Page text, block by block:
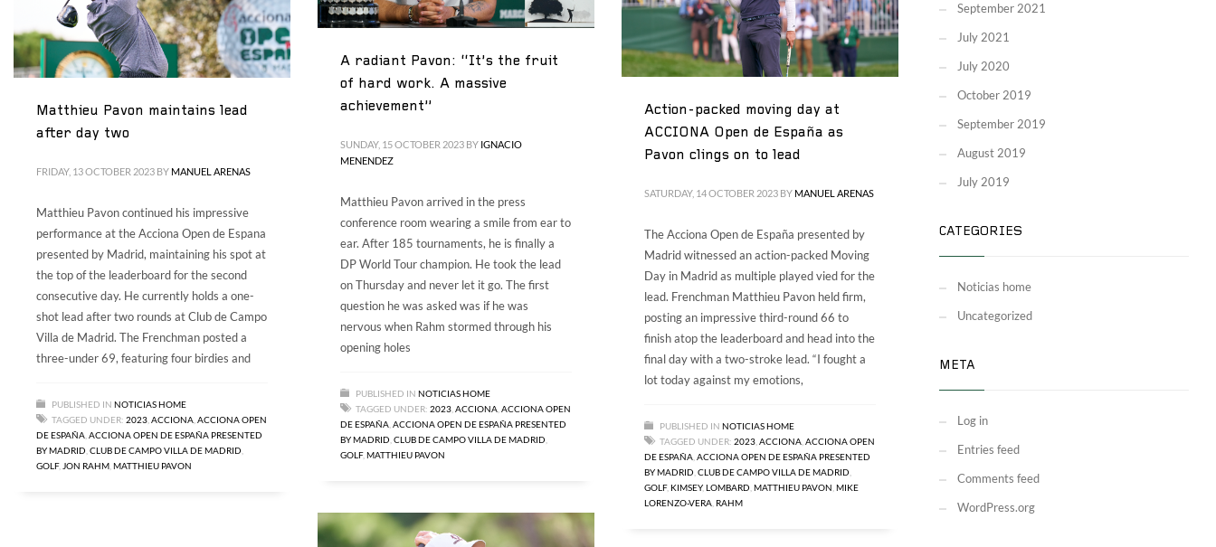
A radiant Pavon: “It’s the fruit
of hard work. A massive
achievement”
SUNDAY, 15 OCTOBER 2023 BY IGNACIO
MENENDEZ
Matthieu Pavon arrived in the press
conference room wearing a smile from ear to
ear. After 185 tournaments, he is finally a
DP World Tour champion. He took the lead
on Thursday and never let it go. The first
question he was asked was if he was
nervous when Rahm stormed through his
opening holes
PUBLISHED IN NOTICIAS HOME
TAGGED UNDER: 2023 ACCIONA ACCIONA OPEN
DE ESPAÑA ACCIONA OPEN DE ESPAÑA PRESENTED
BY MADRID CLUB DE CAMPO VILLA DE MADRID
GOLF, MATTHIEU PAVON
Action-packed moving day at
ACCIONA Open de España as
Pavon clings on to lead
SATURDAY, 14 OCTOBER 2023 BY MANUEL ARENAS
The Acciona Open de España presented by
Madrid witnessed an action-packed Moving
Day in Madrid as multiple played vied for the
lead. Frenchman Matthieu Pavon held firm,
posting an impressive third-round 66 to
finish atop the leaderboard and head into the
final day with a two-stroke lead. “I fought a
lot today against my emotions,
PUBLISHED IN NOTICIAS HOME
TAGGED UNDER: 2023 ACCIONA ACCIONA OPEN
DE ESPAÑA ACCIONA OPEN DE ESPAÑA PRESENTED
BY MADRID CLUB DE CAMPO VILLA DE MADRID
GOLF, KIMSEY, LOMBARD MATTHIEU PAVON MIKE
LORENZO-VERA RAHM
Matthieu Pavon maintains lead
after day two
FRIDAY, 13 OCTOBER 2023 BY MANUEL ARENAS
Matthieu Pavon continued his impressive
performance at the Acciona Open de Espana
presented by Madrid, maintaining his spot at
the top of the leaderboard for the second
consecutive day. He currently holds a one-
shot lead after two rounds at Club de Campo
Villa de Madrid. The Frenchman posted a
three-under 69, featuring four birdies and
PUBLISHED IN NOTICIAS HOME
TAGGED UNDER: 2023 ACCIONA ACCIONA OPEN
DE ESPAÑA ACCIONA OPEN DE ESPAÑA PRESENTED
BY MADRID CLUB DE CAMPO VILLA DE MADRID
GOLF, JON RAHM MATTHIEU PAVON
September 2021
July 2021
July 2020
October 2019
September 2019
August 2019
July 2019
CATEGORIES
Noticias home
Uncategorized
META
Log in
Entries feed
Comments feed
WordPress.org